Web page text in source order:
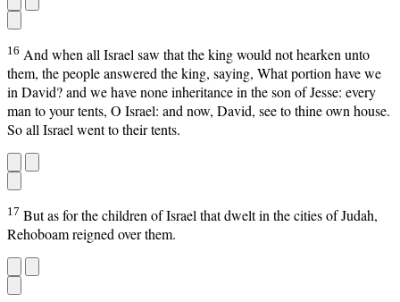
16 And when all Israel saw that the king would not hearken unto
them, the people answered the king, saying, What portion have we
in David? and we have none inheritance in the son of Jesse: every
man to your tents, O Israel: and now, David, see to thine own house.
So all Israel went to their tents.
17 But as for the children of Israel that dwelt in the cities of Judah,
Rehoboam reigned over them.